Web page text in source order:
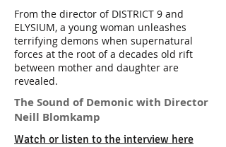
From the director of DISTRICT 9 and
ELYSIUM, a young woman unleashes
terrifying demons when supernatural
forces at the root of a decades old rift
between mother and daughter are
revealed.
The Sound of Demonic with Director
Neill Blomkamp
Watch or listen to the interview here